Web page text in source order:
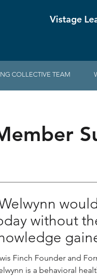
Vistage
COLLECTIVE TEAM
without
Finch Founder and
is a behavioral